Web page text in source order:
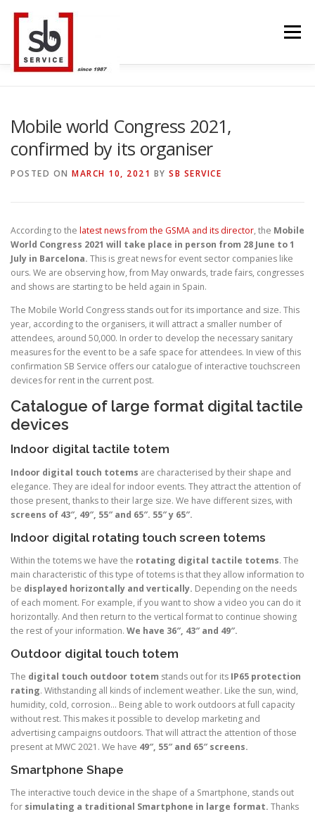
content
Menu
TRUSS STRUCTURE
BLOG LANGUAGE
Mobile world Congress 2021,
confirmed by its organiser
POSTED ON MARCH 10, 2021 BY SB SERVICE
According to the latest news from the GSMA and its director, the Mobile
World Congress 2021 will take place in person from 28 June to 1
July in Barcelona. This is great news for event sector companies like
ours. We are observing how, from May onwards, trade fairs, congresses
and shows are starting to be held again in Spain.
The Mobile World Congress stands out for its importance and size. This
year, according to the organisers, it will attract a smaller number of
attendees, around 50,000. In order to develop the necessary sanitary
measures for the event to be a safe space for attendees. In view of this
confirmation SB Service offers our catalogue of interactive touchscreen
devices for rent in the current post.
Catalogue of large format digital tactile
devices
Indoor digital tactile totem
Indoor digital touch totems are characterised by their shape and
elegance. They are ideal for indoor events. They attract the attention of
those present, thanks to their large size. We have different sizes, with
screens of 43″, 49″, 55″ and 65″. 55″ y 65″.
Indoor digital rotating touch screen totems
Within the totems we have the rotating digital tactile totems. The
main characteristic of this type of totems is that they allow information to
be displayed horizontally and vertically. Depending on the needs
of each moment. For example, if you want to show a video you can do it
horizontally. And then return to the vertical format to continue showing
the rest of your information. We have 36″, 43″ and 49″.
Outdoor digital touch totem
The digital touch outdoor totem stands out for its IP65 protection
rating. Withstanding all kinds of inclement weather. Like the sun, wind,
humidity, cold, corrosion… Being able to work outdoors at full capacity
without rest. This makes it possible to develop marketing and
advertising campaigns outdoors. That will attract the attention of those
present at MWC 2021. We have 49″, 55″ and 65″ screens.
Smartphone Shape
The interactive touch device in the shape of a Smartphone, stands out
for simulating a traditional Smartphone in large format. Thanks